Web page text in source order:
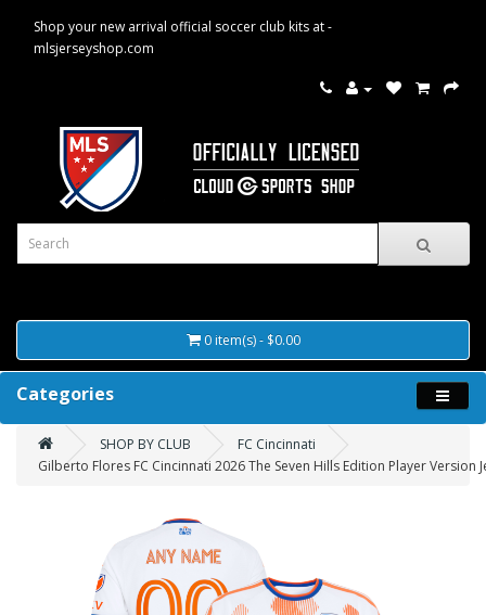
Shop your new arrival official soccer club kits at -
mlsjerseyshop.com
0 item(s) - $0.00
Categories
SHOP BY CLUB
FC Cincinnati
Gilberto Flores FC Cincinnati 2026 The Seven Hills Edition Player Version